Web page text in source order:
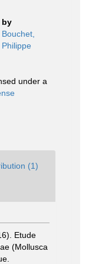
by
Bouchet,
Philippe
under a
(1)
Etude
(Mollusca